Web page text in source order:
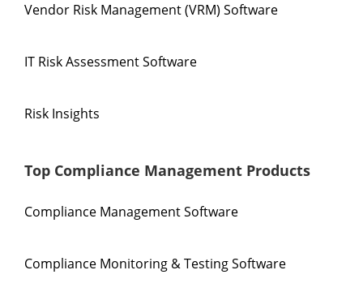
Vendor Risk Management (VRM) Software
IT Risk Assessment Software
Risk Insights
Top Compliance Management Products
Compliance Management Software
Compliance Monitoring & Testing Software